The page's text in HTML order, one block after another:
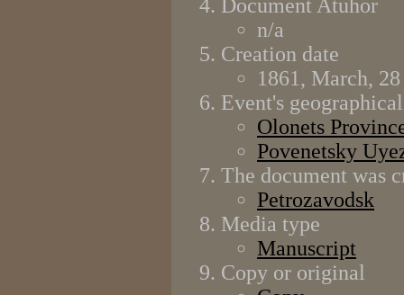
Document Atuhor
n/a
Creation date
1861, March, 28
Event's
Olonets
Povenetsky
The document was
Petrozavodsk
Media type
Manuscript
Copy or original